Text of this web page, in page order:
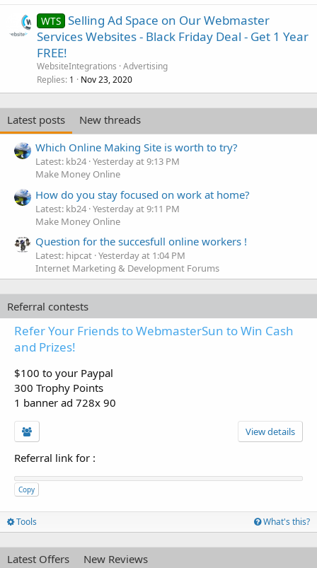
WTS Selling Ad Space on Our Webmaster
Services Websites - Black Friday Deal - Get 1 Year
FREE!
WebsiteIntegrations Advertising
Replies 1 Nov 23, 2020
Latest posts
New threads
Which Online Making Site is worth to try?
Latest: kb24 Yesterday at 9:13 PM
Make Money Online
How do you stay focused on work at home?
Latest: kb24 Yesterday at 9:11 PM
Make Money Online
Question for the succesfull online workers !
Latest: hipcat Yesterday at 1:04 PM
Internet Marketing & Development Forums
Referral contests
Refer Your Friends to WebmasterSun to Win Cash
and Prizes!
$100 to your Paypal
300 Trophy Points
1 banner ad 728x 90
View details
Referral link for :
Copy
Tools What's this?
Latest Offers New Reviews